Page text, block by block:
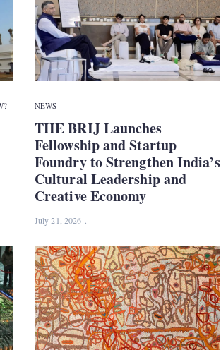
NEWS
THE BRIJ Launches
Fellowship and Startup
Foundry to Strengthen India’s
Cultural Leadership and
Creative Economy
July 21, 2026